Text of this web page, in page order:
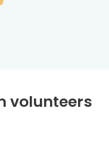
volunteers